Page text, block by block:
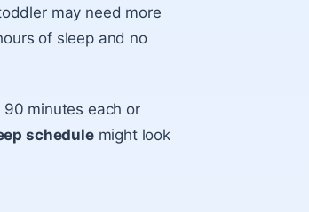
may need more
of sleep and no
minutes each or
schedulemight look